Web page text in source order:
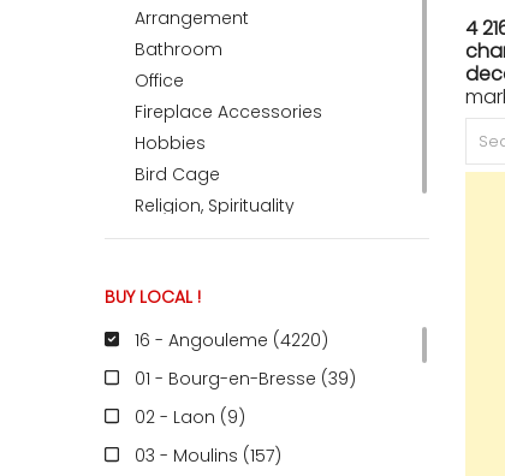
ACCOMODATE
Jewelry & Accessories
Arrangement
Bathroom
Office
Fireplace Accessories
Hobbies
Bird Cage
Religion, Spirituality
BUY LOCAL !
16 - Angouleme (4220)
01 - Bourg-en-Bresse (39)
02 - Laon (9)
03 - Moulins (157)
4